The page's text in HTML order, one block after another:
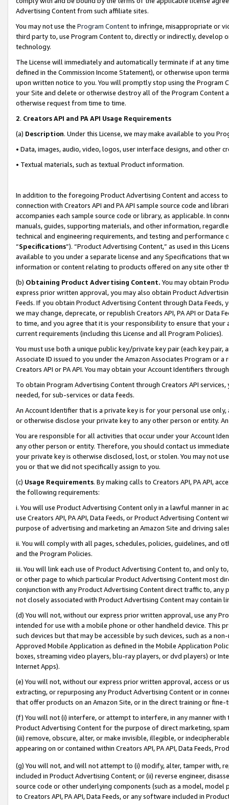
Advertising Content from such affiliate sites.
You may not use the Program Contentto infringe, misappropriate or
third party to, use Program Content to, directly or indirectly, develop
technology.
The License will immediately and automatically terminate if at any
defined in the Commission Income Statement), or otherwise upon
upon written notice to you. You will promptly stop using the Program
your Site and delete or otherwise destroy all of the Program Content
otherwise request from time to time.
2. Creators API and PA API Usage Requirements
(a) Description. Under this License, we may make available to you
• Data, images, audio, video, logos, user interface designs, and other
• Textual materials, such as textual Product information.
In addition to the foregoing Product Advertising Content and access
connection with Creators API and PA API sample source code and
accompanies each sample source code or library, as applicable. In
manuals, guides, supporting materials, and other information,
technical and engineering requirements, and testing and
“Specifications”). “Product Advertising Content,” as used in this
available to you under a separate license and any Specifications that
information or content relating to products offered on any site other
(b) Obtaining Product Advertising Content. You may obtain
express prior written approval, you may also obtain Product
Feeds. If you obtain Product Advertising Content through Data Feeds,
we may change, deprecate, or republish Creators API, PA API or Data
to time, and you agree that it is your responsibility to ensure that your
current requirements (including this License and all Program Policies).
You must use both a unique public key/private key pair (each key pair,
Associate ID issued to you under the Amazon Associates Program or
Creators API or PA API. You may obtain your Account Identifiers
To obtain Program Advertising Content through Creators API
needed, for sub-services or data feeds.
An Account Identifier that is a private key is for your personal use
or otherwise disclose your private key to any other person or entity.
You are responsible for all activities that occur under your Account
any other person or entity. Therefore, you should contact us
your private key is otherwise disclosed, lost, or stolen. You may not
you or that we did not specifically assign to you.
(c) Usage Requirements. By making calls to Creators API, PA API,
the following requirements:
i. You will use Product Advertising Content only in a lawful manner in
use Creators API, PA API, Data Feeds, or Product Advertising
purpose of advertising and marketing an Amazon Site and driving
ii. You will comply with all pages, schedules, policies, guidelines, and
and the Program Policies.
iii. You will link each use of Product Advertising Content to, and only
or other page to which particular Product Advertising Content most
conjunction with any Product Advertising Content direct traffic to,
not closely associated with Product Advertising Content may contain
(d) You will not, without our express prior written approval, use any
intended for use with a mobile phone or other handheld device. This
such devices but that may be accessible by such devices, such as a
Approved Mobile Application as defined in the Mobile Application
boxes, streaming video players, blu-ray players, or dvd players) or
Internet Apps).
(e) You will not, without our express prior written approval, access or
extracting, or repurposing any Product Advertising Content or in
that offer products on an Amazon Site, or in the direct training or
(f) You will not (i) interfere, or attempt to interfere, in any manner
Product Advertising Content for the purpose of direct marketing,
(iii) remove, obscure, alter, or make invisible, illegible, or
appearing on or contained within Creators API, PA API, Data Feeds,
(g) You will not, and will not attempt to (i) modify, alter, tamper with,
included in Product Advertising Content; or (ii) reverse engineer,
source code or other underlying components (such as a model,
to Creators API, PA API, Data Feeds, or any software included in